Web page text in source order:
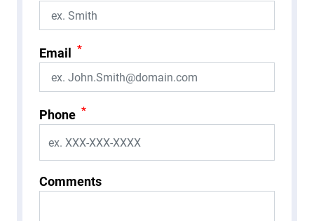
Email *
Phone *
Comments